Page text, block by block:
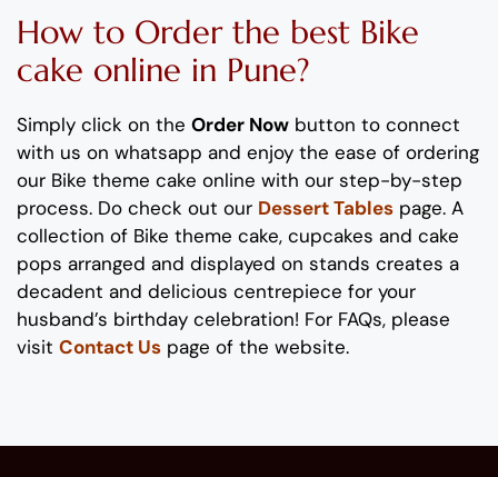
How to Order the best Bike
cake online in Pune?
Simply click on the Order Now button to connect
with us on whatsapp and enjoy the ease of ordering
our Bike theme cake online with our step-by-step
process. Do check out our Dessert Tables page. A
collection of Bike theme cake, cupcakes and cake
pops arranged and displayed on stands creates a
decadent and delicious centrepiece for your
husband’s birthday celebration! For FAQs, please
visit Contact Us page of the website.